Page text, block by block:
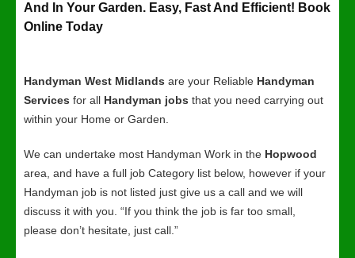
And In Your Garden. Easy, Fast And Efficient! Book
Online Today
Handyman West Midlands are your Reliable Handyman
Services for all Handyman jobs that you need carrying out
within your Home or Garden.
We can undertake most Handyman Work in the Hopwood
area, and have a full job Category list below, however if your
Handyman job is not listed just give us a call and we will
discuss it with you. “If you think the job is far too small,
please don’t hesitate, just call.”